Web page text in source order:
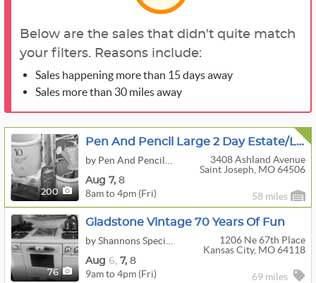
Below are the sales that didn't quite match
your filters. Reasons include:
Sales happening more than 15 days away
Sales more than 30 miles away
200
Pen And Pencil Large 2 Day Estate/Living Estate Sale
3408 Ashland Avenue
Saint Joseph, MO 64506
Aug 7, 8
8am to 4pm (Fri) 58 miles
76
Gladstone Vintage 70 Years Of Fun
1206 Ne 67th Place
Kansas City, MO 64118
Aug 6, 7, 8
9am to 4pm (Fri) 69 miles